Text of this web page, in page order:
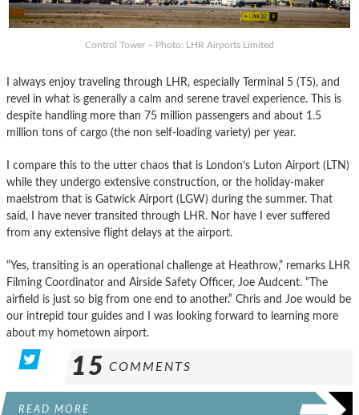
Control Tower – Photo: LHR Airports Limited
I always enjoy traveling through LHR, especially Terminal 5 (T5), and
revel in what is generally a calm and serene travel experience. This is
despite handling more than 75 million passengers and about 1.5
million tons of cargo (the non self-loading variety) per year.
I compare this to the utter chaos that is London’s Luton Airport (LTN)
while they undergo extensive construction, or the holiday-maker
maelstrom that is Gatwick Airport (LGW) during the summer. That
said, I have never transited through LHR. Nor have I ever suffered
from any extensive flight delays at the airport.
“Yes, transiting is an operational challenge at Heathrow,” remarks LHR
Filming Coordinator and Airside Safety Officer, Joe Audcent. “The
airfield is just so big from one end to another.” Chris and Joe would be
our intrepid tour guides and I was looking forward to learning more
about my hometown airport.
15 COMMENTS
READ MORE